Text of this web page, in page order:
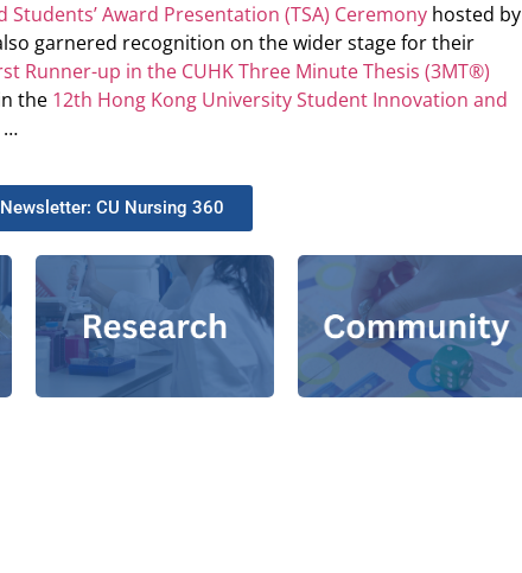
Students’ Award Presentation (TSA) Ceremony hosted by
garnered recognition on the wider stage for their
Runner-up in the CUHK Three Minute Thesis (3MT®)
the 12th Hong Kong University Student Innovation and
…
CU Nursing 360​
Theme Groups
Grants
Publications
|
Research
and Practice
Centres
Service
Together, We
Fight COVID-19!
|
e-Health
Education